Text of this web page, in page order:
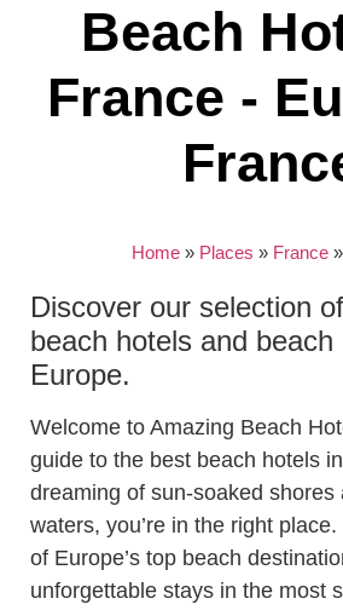
Beach
France -
Home » Places » France »
Discover our selection
beach hotels and beach
Europe.
Welcome to Amazing Beach
guide to the best beach hotels
dreaming of sun-soaked shores
waters, you’re in the right
of Europe’s top beach
unforgettable stays in the most